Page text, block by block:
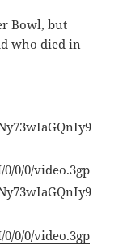
Bowl, but
who died in
0/0/0/video.3gp
0/0/0/video.3gp